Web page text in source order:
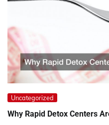
Uncategorized
Why Rapid Detox Centers